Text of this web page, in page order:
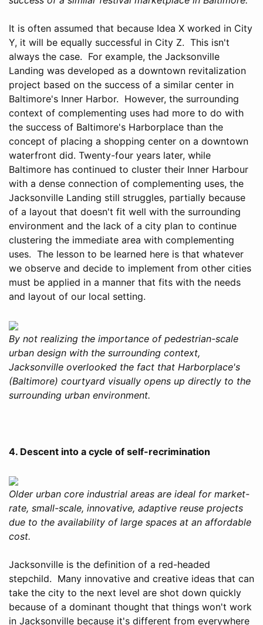
It is often assumed that because Idea X worked in City
Y, it will be equally successful in City Z. This isn't
always the case. For example, the Jacksonville
Landing was developed as a downtown revitalization
project based on the success of a similar center in
Baltimore's Inner Harbor. However, the surrounding
context of complementing uses had more to do with
the success of Baltimore's Harborplace than the
concept of placing a shopping center on a downtown
waterfront did. Twenty-four years later, while
Baltimore has continued to cluster their Inner Harbour
with a dense connection of complementing uses, the
Jacksonville Landing still struggles, partially because
of a layout that doesn't fit well with the surrounding
environment and the lack of a city plan to continue
clustering the immediate area with complementing
uses. The lesson to be learned here is that whatever
we observe and decide to implement from other cities
must be applied in a manner that fits with the needs
and layout of our local setting.
By not realizing the importance of pedestrian-scale
urban design with the surrounding context,
Jacksonville overlooked the fact that Harborplace's
(Baltimore) courtyard visually opens up directly to the
surrounding urban environment.
4. Descent into a cycle of self-recrimination
Older urban core industrial areas are ideal for market-
rate, small-scale, innovative, adaptive reuse projects
due to the availability of large spaces at an affordable
cost.
Jacksonville is the definition of a red-headed
stepchild. Many innovative and creative ideas that can
take the city to the next level are shot down quickly
because of a dominant thought that things won't work
in Jacksonville because it's different from everywhere